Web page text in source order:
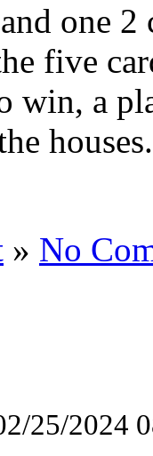
one
five
win, a
houses.
» No
25/2024